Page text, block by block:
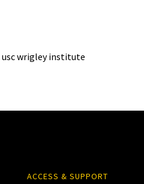
usc wrigley institute
ACCESS & SUPPORT